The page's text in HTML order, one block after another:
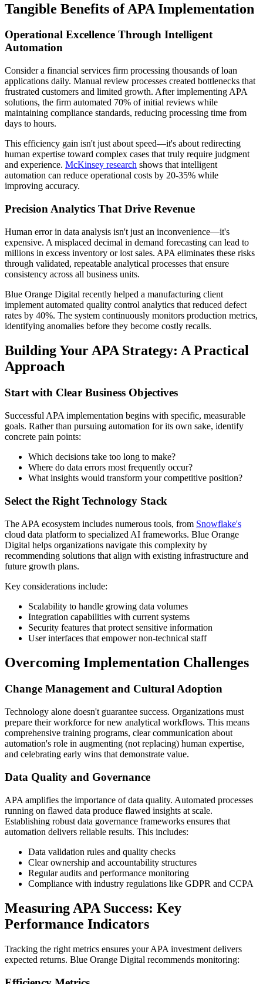
Tangible Benefits of APA Implementation
Operational Excellence Through Intelligent
Automation
Consider a financial services firm processing thousands of loan
applications daily. Manual review processes created bottlenecks that
frustrated customers and limited growth. After implementing APA
solutions, the firm automated 70% of initial reviews while
maintaining compliance standards, reducing processing time from
days to hours.
This efficiency gain isn't just about speed—it's about redirecting
human expertise toward complex cases that truly require judgment
and experience. McKinsey research shows that intelligent
automation can reduce operational costs by 20-35% while
improving accuracy.
Precision Analytics That Drive Revenue
Human error in data analysis isn't just an inconvenience—it's
expensive. A misplaced decimal in demand forecasting can lead to
millions in excess inventory or lost sales. APA eliminates these risks
through validated, repeatable analytical processes that ensure
consistency across all business units.
Blue Orange Digital recently helped a manufacturing client
implement automated quality control analytics that reduced defect
rates by 40%. The system continuously monitors production metrics,
identifying anomalies before they become costly recalls.
Building Your APA Strategy: A Practical
Approach
Start with Clear Business Objectives
Successful APA implementation begins with specific, measurable
goals. Rather than pursuing automation for its own sake, identify
concrete pain points:
Which decisions take too long to make?
Where do data errors most frequently occur?
What insights would transform your competitive position?
Select the Right Technology Stack
The APA ecosystem includes numerous tools, from Snowflake's
cloud data platform to specialized AI frameworks. Blue Orange
Digital helps organizations navigate this complexity by
recommending solutions that align with existing infrastructure and
future growth plans.
Key considerations include:
Scalability to handle growing data volumes
Integration capabilities with current systems
Security features that protect sensitive information
User interfaces that empower non-technical staff
Overcoming Implementation Challenges
Change Management and Cultural Adoption
Technology alone doesn't guarantee success. Organizations must
prepare their workforce for new analytical workflows. This means
comprehensive training programs, clear communication about
automation's role in augmenting (not replacing) human expertise,
and celebrating early wins that demonstrate value.
Data Quality and Governance
APA amplifies the importance of data quality. Automated processes
running on flawed data produce flawed insights at scale.
Establishing robust data governance frameworks ensures that
automation delivers reliable results. This includes:
Data validation rules and quality checks
Clear ownership and accountability structures
Regular audits and performance monitoring
Compliance with industry regulations like GDPR and CCPA
Measuring APA Success: Key
Performance Indicators
Tracking the right metrics ensures your APA investment delivers
expected returns. Blue Orange Digital recommends monitoring: